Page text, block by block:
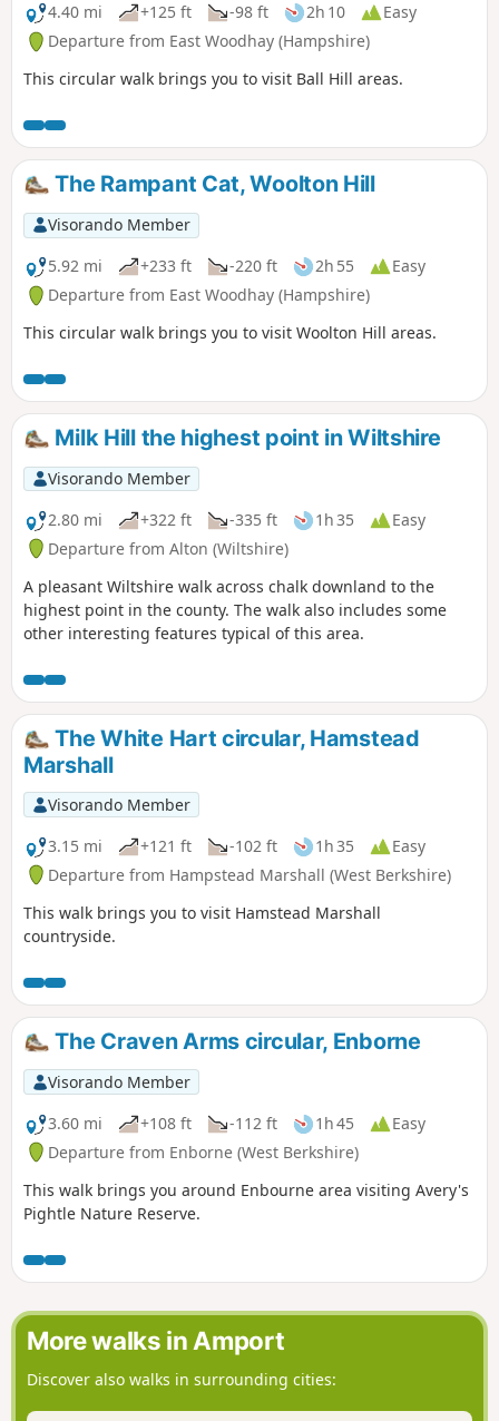
4.40 mi +125 ft -98 ft 2h 10
Easy
Departure from East Woodhay (Hampshire)
This circular walk brings you to visit Ball Hill areas.
The Rampant Cat, Woolton Hill
Visorando Member
5.92 mi
+233 ft -220 ft 2h 55
Easy
Departure from East Woodhay (Hampshire)
This circular walk brings you to visit Woolton Hill areas.
Milk Hill the highest point in Wiltshire
Visorando Member
2.80 mi
+322 ft -335 ft 1h 35
Easy
Departure from Alton (Wiltshire)
A pleasant Wiltshire walk across chalk downland to the
highest point in the county. The walk also includes some
other interesting features typical of this area.
The White Hart circular, Hamstead
Marshall
Visorando Member
3.15 mi
+121 ft -102 ft 1h 35
Easy
Departure from Hampstead Marshall (West Berkshire)
This walk brings you to visit Hamstead Marshall
countryside.
The Craven Arms circular, Enborne
Visorando Member
3.60 mi
+108 ft -112 ft 1h 45
Easy
Departure from Enborne (West Berkshire)
This walk brings you around Enbourne area visiting Avery's
Pightle Nature Reserve.
More walks in Amport
Discover also walks in surrounding cities: